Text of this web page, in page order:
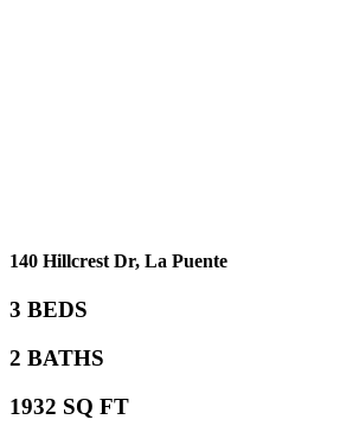
140 Hillcrest Dr, La Puente
3 BEDS
2 BATHS
1932 SQ FT